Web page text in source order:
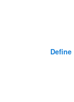
Define